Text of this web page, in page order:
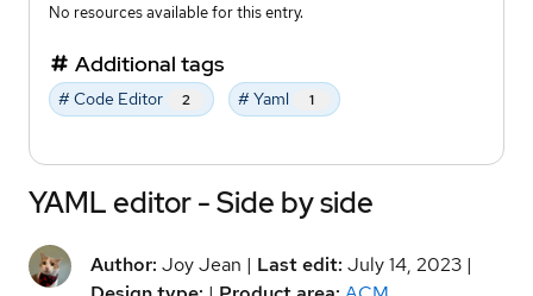
No resources available for this entry.
Additional tags
# Code Editor 2 # Yaml 1
YAML editor - Side by side
Author: Joy Jean | Last edit: July 14, 2023 |